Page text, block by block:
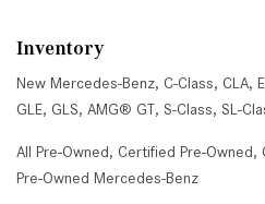
Inventory
New Mercedes-Benz, C-Class, CLA,
GLE, GLS, AMG® GT, S-Class, SL-
All Pre-Owned, Certified Pre-Owned,
Pre-Owned Mercedes-Benz